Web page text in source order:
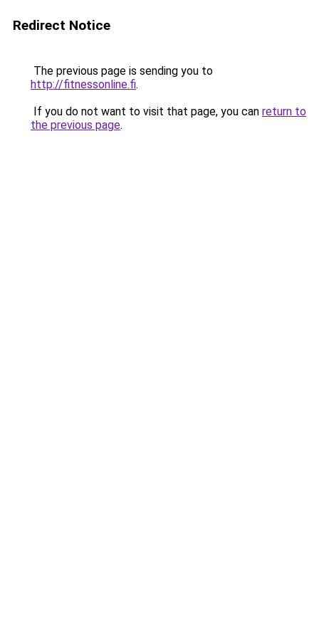
Redirect Notice
The previous page is sending you to
http://fitnessonline.fi.
If you do not want to visit that page, you can return to
the previous page.